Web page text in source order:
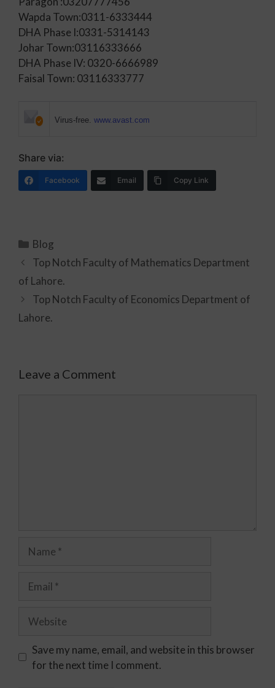
Wapda Town:0311-6333444
DHA Phase I:0331-5314143
Johar Town:03116333666
DHA Phase IV: 0320-6666989
Faisal Town: 03116333777
Virus-free. www.avast.com
Share via:
Facebook Email Copy Link
Blog
Top Notch Faculty of Mathematics Department
of Lahore.
Top Notch Faculty of Economics Department of
Lahore.
Leave a Comment
Save my name, email, and website in this browser
for the next time I comment.